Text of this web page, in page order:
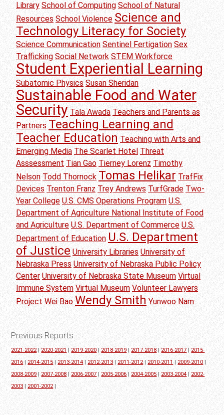
Library School of Computing School of Natural
Resources School Violence Science and
Technology Literacy for Society
Science Communication Sentinel Fertigation Sex
Trafficking Social Network STEM Workforce
Student Experiential Learning
Subatomic Physics Susan Sheridan
Sustainable Food and Water
Security Tala Awada Teachers and Parents as
Partners Teaching Learning and
Teacher Education Teaching with Arts and
Emerging Media The Scarlet Hotel Threat
Asssessment Tian Gao Tierney Lorenz Timothy
Nelson Todd Thornock Tomas Helikar TrafFix
Devices Trenton Franz Trey Andrews TurfGrade Two-
Year College U.S. CMS Operations Program U.S.
Department of Agriculture National Institute of Food
and Agriculture U.S. Department of Commerce U.S.
Department of Education U.S. Department
of Justice University Libraries University of
Nebraska Press University of Nebraska Public Policy
Center University of Nebraska State Museum Virtual
Immune System Virtual Museum Volunteer Lawyers
Project Wei Bao Wendy Smith Yunwoo Nam
Previous Reports
2021-2022| 2020-2021 |2019-2020 |2018-2019|2017-2018 | 2016-2017 |2015-
2016|2014-2015| 2013-2014 |2012-2013|2011-2012|2010-2011 | 2009-2010 |
2008-2009|2007-2008 |2006-2007|2005-2006|2004-2005|2003-2004 |2002-
2003|2001-2002|